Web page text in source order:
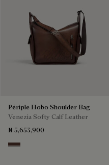
Périple Hobo Shoulder Bag
Venezia Softy Calf Leather
₦ 5,653,900
Soft Brown